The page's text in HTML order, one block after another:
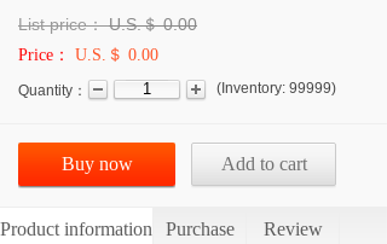
List price： U.S.＄0.00
Price： U.S.＄ 0.00
Quantity： ( Inventory: 99999)
Buy now Add to cart
Product information Purchase Review